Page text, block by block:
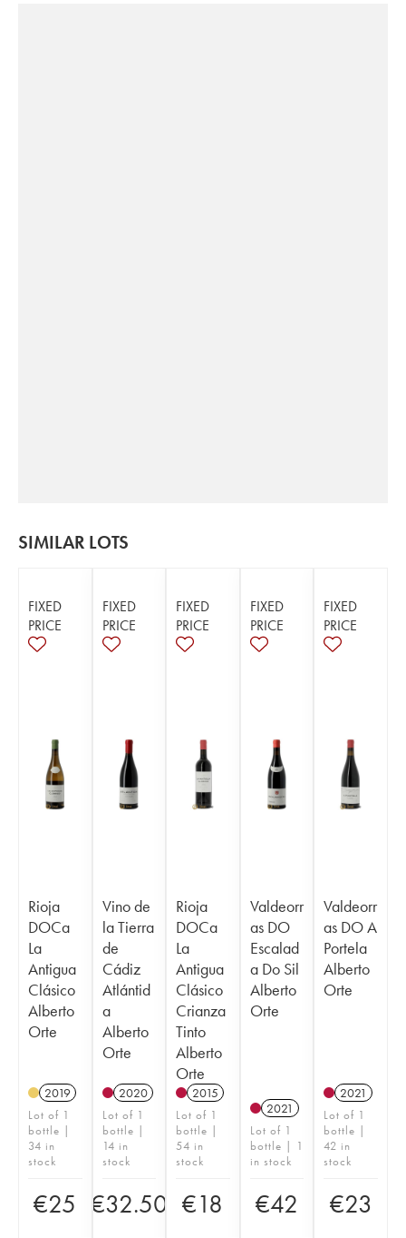
SIMILAR LOTS
FIXED
PRICE
Rioja
DOCa
La
Antigua
Clásico
Alberto
Orte
2019
Lot of 1
bottle |
34 in
stock
€25
FIXED
PRICE
Vino de
la Tierra
de
Cádiz
Atlántid
a
Alberto
Orte
2020
Lot of 1
bottle |
14 in
stock
€32.50
FIXED
PRICE
Rioja
DOCa
La
Antigua
Clásico
Crianza
Tinto
Alberto
Orte
2015
Lot of 1
bottle |
54 in
stock
€18
FIXED
PRICE
Valdeorr
as DO
Escalad
a Do Sil
Alberto
Orte
2021
Lot of 1
bottle | 1
in stock
€42
FIXED
PRICE
Valdeorr
as DO A
Portela
Alberto
Orte
2021
Lot of 1
bottle |
42 in
stock
€23